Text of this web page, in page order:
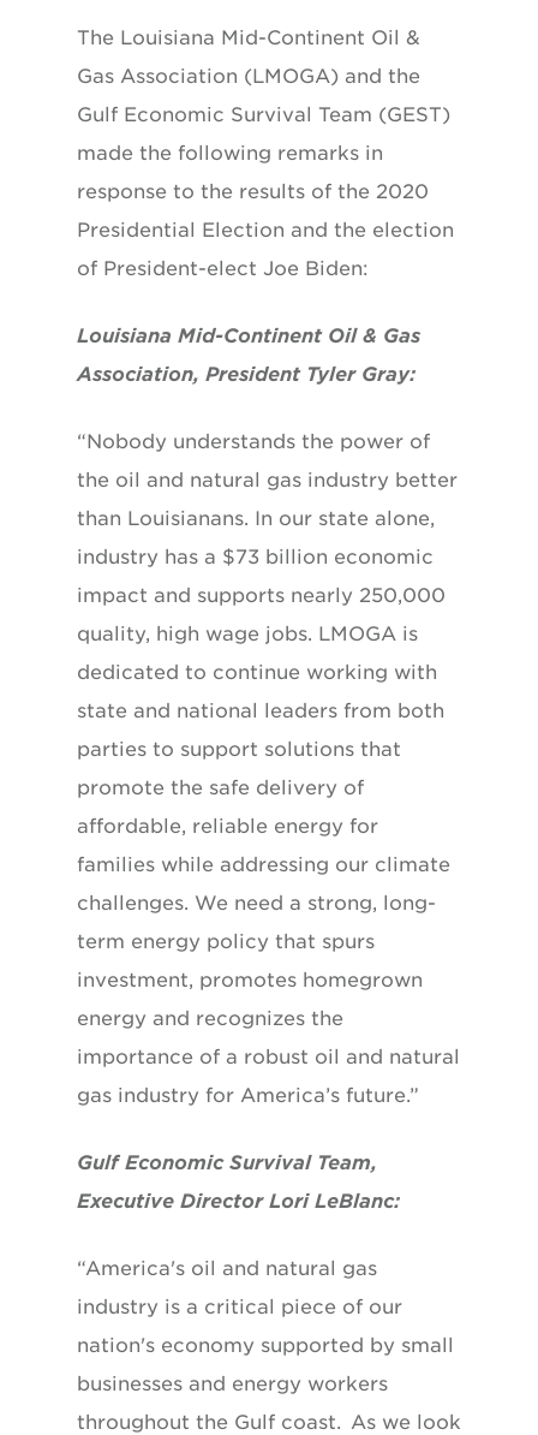
The Louisiana Mid-Continent Oil &
Gas Association (LMOGA) and the
Gulf Economic Survival Team (GEST)
made the following remarks in
response to the results of the 2020
Presidential Election and the election
of President-elect Joe Biden:
Louisiana Mid-Continent Oil & Gas
Association, President Tyler Gray:
“Nobody understands the power of
the oil and natural gas industry better
than Louisianans. In our state alone,
industry has a $73 billion economic
impact and supports nearly 250,000
quality, high wage jobs. LMOGA is
dedicated to continue working with
state and national leaders from both
parties to support solutions that
promote the safe delivery of
affordable, reliable energy for
families while addressing our climate
challenges. We need a strong, long-
term energy policy that spurs
investment, promotes homegrown
energy and recognizes the
importance of a robust oil and natural
gas industry for America’s future.”
Gulf Economic Survival Team,
Executive Director Lori LeBlanc:
“America's oil and natural gas
industry is a critical piece of our
nation's economy supported by small
businesses and energy workers
throughout the Gulf coast. As we look